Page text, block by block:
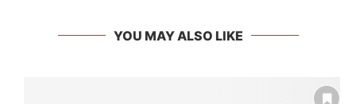
YOU MAY ALSO LIKE